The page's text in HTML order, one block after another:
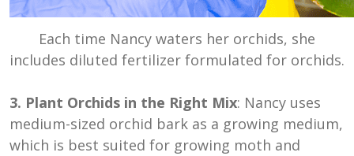
Each time Nancy waters her orchids, she
includes diluted fertilizer formulated for orchids.
3. Plant Orchids in the Right Mix: Nancy uses
medium-sized orchid bark as a growing medium,
which is best suited for growing moth and